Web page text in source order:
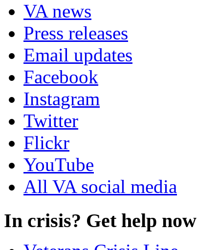
VA news
Press releases
Email updates
Facebook
Instagram
Twitter
Flickr
YouTube
All VA social media
In crisis? Get help now